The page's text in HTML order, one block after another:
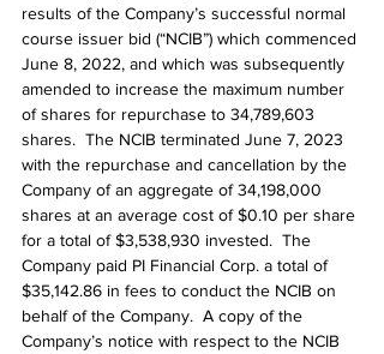
results of the Company’s successful normal
course issuer bid (“NCIB”) which commenced
June 8, 2022, and which was subsequently
amended to increase the maximum number
of shares for repurchase to 34,789,603
shares.  The NCIB terminated June 7, 2023
with the repurchase and cancellation by the
Company of an aggregate of 34,198,000
shares at an average cost of $0.10 per share
for a total of $3,538,930 invested.  The
Company paid PI Financial Corp. a total of
$35,142.86 in fees to conduct the NCIB on
behalf of the Company.  A copy of the
Company’s notice with respect to the NCIB